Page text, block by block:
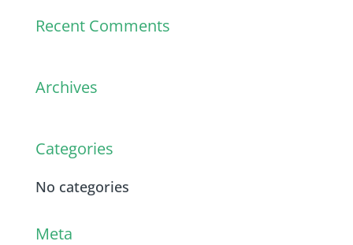
Recent Comments
Archives
Categories
No categories
Meta